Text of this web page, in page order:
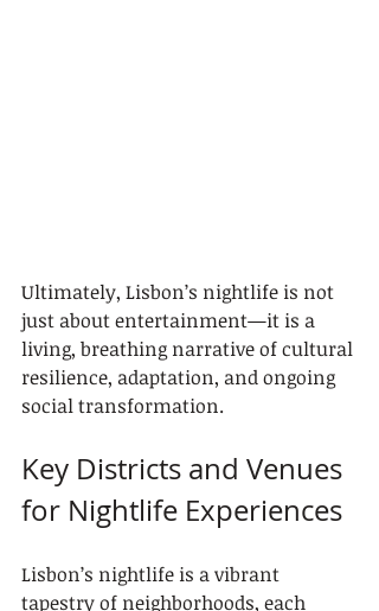
Ultimately, Lisbon’s nightlife is not
just about entertainment—it is a
living, breathing narrative of cultural
resilience, adaptation, and ongoing
social transformation.
Key Districts and Venues
for Nightlife Experiences
Lisbon’s nightlife is a vibrant
tapestry of neighborhoods, each